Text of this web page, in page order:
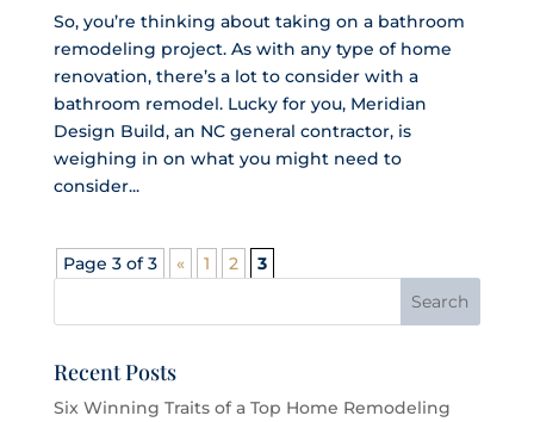
So, you’re thinking about taking on a bathroom
remodeling project. As with any type of home
renovation, there’s a lot to consider with a
bathroom remodel. Lucky for you, Meridian
Design Build, an NC general contractor, is
weighing in on what you might need to
consider...
Page 3 of 3 « 1 2 3
Recent Posts
Six Winning Traits of a Top Home Remodeling